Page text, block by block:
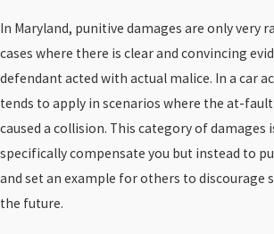
In Maryland, punitive damages are only very
cases where there is clear and convincing
defendant acted with actual malice. In a car
tends to apply in scenarios where the at-
caused a collision. This category of damages
specifically compensate you but instead to
and set an example for others to discourage
the future.